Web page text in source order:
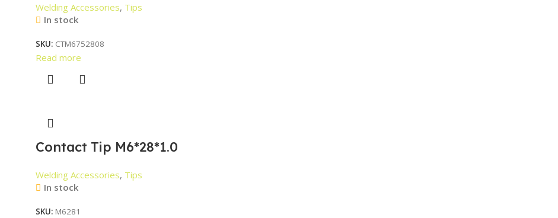
Welding Accessories, Tips
In stock
SKU: CTM6752808
Read more
Contact Tip M6*28*1.0
Welding Accessories, Tips
In stock
SKU: M6281